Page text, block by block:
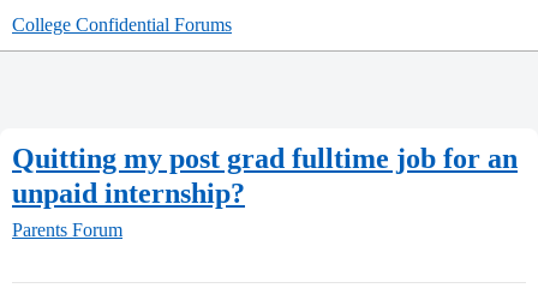
College Confidential Forums
Quitting my post grad fulltime job for an
unpaid internship?
Parents Forum